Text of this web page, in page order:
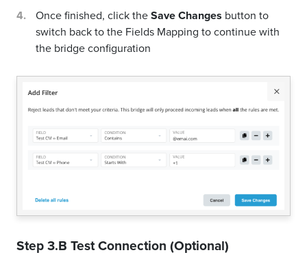
Once finished, click theSave Changes button to
switch back to the Fields Mapping to continue with
the bridge configuration
Step 3.B Test Connection (Optional)